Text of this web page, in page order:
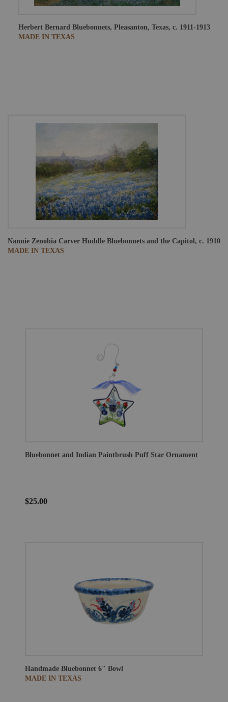
Herbert Bernard Bluebonnets, Pleasanton, Texas, c. 1911-1913
MADE IN TEXAS
Nannie Zenobia Carver Huddle Bluebonnets and the Capitol, c. 1910
MADE IN TEXAS
Bluebonnet and Indian Paintbrush Puff Star Ornament
$25.00
Handmade Bluebonnet 6" Bowl
MADE IN TEXAS